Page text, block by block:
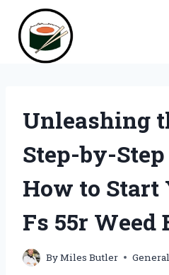
content
Unleashing
Step-by-
How to Start
Fs 55r Weed
ByMiles Butler